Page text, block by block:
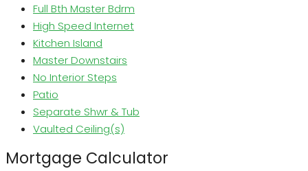
Full Bth Master Bdrm
High Speed Internet
Kitchen Island
Master Downstairs
No Interior Steps
Patio
Separate Shwr & Tub
Vaulted Ceiling(s)
Mortgage Calculator